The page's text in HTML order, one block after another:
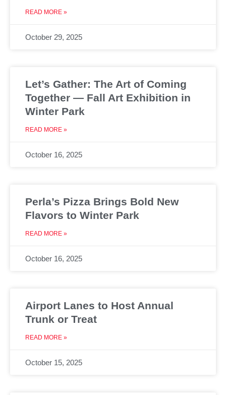
READ MORE »
October 29, 2025
Let’s Gather: The Art of Coming
Together — Fall Art Exhibition in
Winter Park
READ MORE »
October 16, 2025
Perla’s Pizza Brings Bold New
Flavors to Winter Park
READ MORE »
October 16, 2025
Airport Lanes to Host Annual
Trunk or Treat
READ MORE »
October 15, 2025